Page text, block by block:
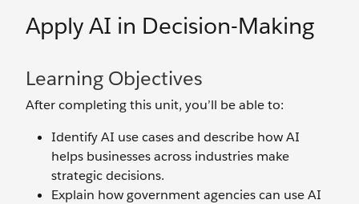
Apply AI in Decision-Making
Learning Objectives
After completing this unit, you’ll be able to:
Identify AI use cases and describe how AI
helps businesses across industries make
strategic decisions.
Explain how government agencies can use AI